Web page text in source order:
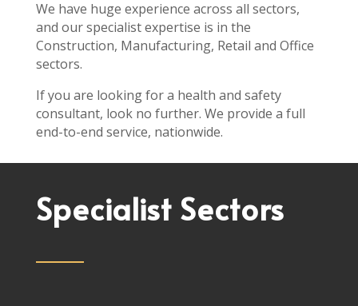
We have huge experience across all sectors,
and our specialist expertise is in the
Construction, Manufacturing, Retail and Office
sectors.
If you are looking for a health and safety
consultant, look no further. We provide a full
end-to-end service, nationwide.
Specialist Sectors